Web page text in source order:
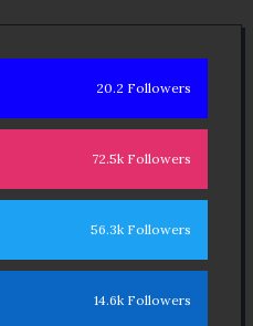
20.2 Followers
72.5k Followers
56.3k Followers
14.6k Followers